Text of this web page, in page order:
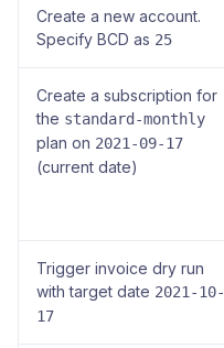
Create a new account.
Specify BCD as 25
Create a subscription for
the standard-monthly
plan on 2021-09-17
(current date)
Trigger invoice dry run
with target date 2021-10-
17